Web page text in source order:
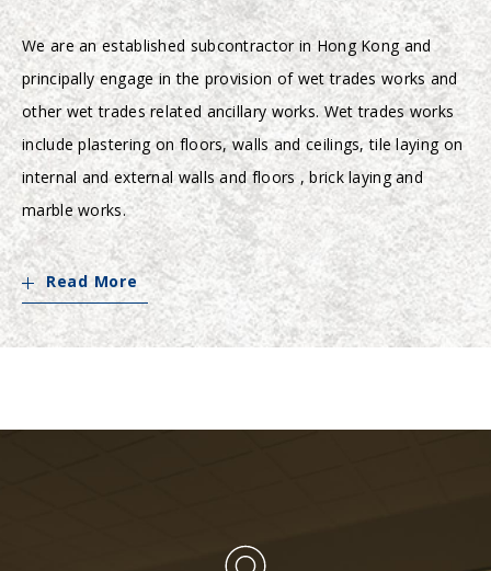
We are an established subcontractor in Hong Kong and
principally engage in the provision of wet trades works and
other wet trades related ancillary works. Wet trades works
include plastering on floors, walls and ceilings, tile laying on
internal and external walls and floors , brick laying and
marble works.
Read More